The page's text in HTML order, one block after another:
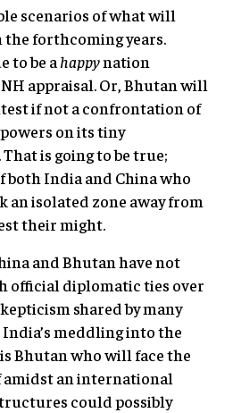
scenarios of what will
forthcoming years.
to be ahappynation
appraisal. Or, Bhutan will
if not a confrontation of
on its tiny
is going to be true;
both India and China who
isolated zone away from
their might.
and Bhutan have not
official diplomatic ties over
shared by many
meddling into the
Bhutan who will face the
an international
could possibly